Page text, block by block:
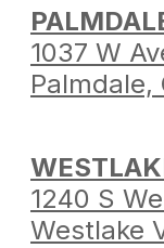
1037 W
Palmdale,
1240 S
Westlake